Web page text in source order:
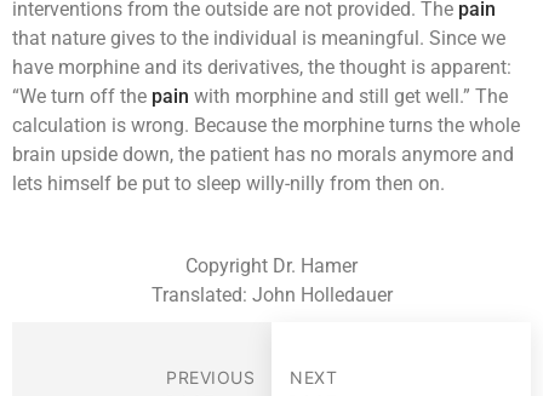
interventions from the outside are not provided. The pain
that nature gives to the individual is meaningful. Since we
have morphine and its derivatives, the thought is apparent:
“We turn off the pain with morphine and still get well.” The
calculation is wrong. Because the morphine turns the whole
brain upside down, the patient has no morals anymore and
lets himself be put to sleep willy-nilly from then on.
Copyright Dr. Hamer
Translated: John Holledauer
PREVIOUS
NEXT